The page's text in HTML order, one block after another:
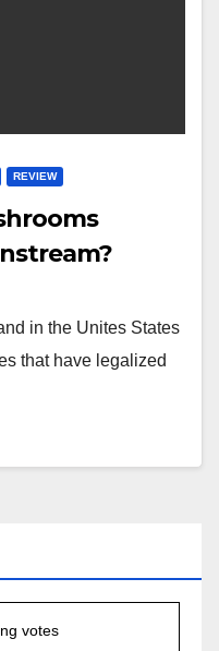
REVIEW
in the Unites States
that have legalized
votes